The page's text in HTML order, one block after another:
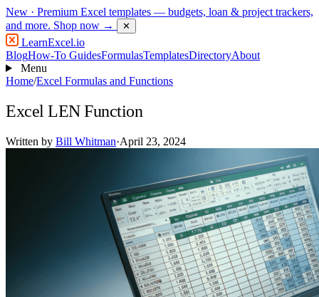
New · Premium Excel templates — budgets, loan & project trackers,
and more. Shop now → ✕
LearnExcel.io
BlogHow-To GuidesFormulasTemplatesDirectoryAbout
Menu
Home/Excel Formulas and Functions
Excel LEN Function
Written by Bill Whitman·April 23, 2024